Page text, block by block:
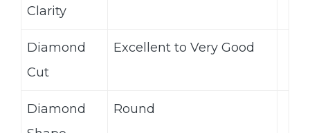
Clarity
Diamond
Cut
Excellent to Very Good
Diamond
Round